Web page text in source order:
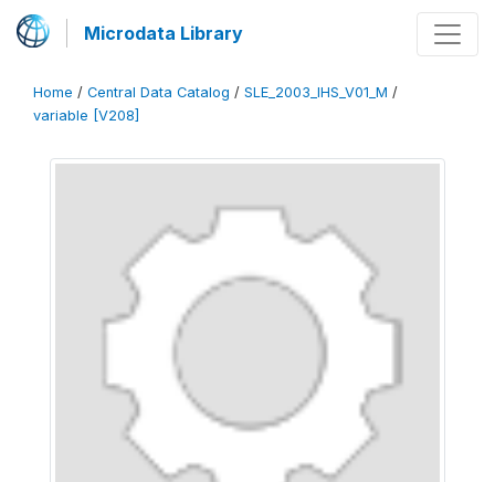
Microdata Library
Home / Central Data Catalog / SLE_2003_IHS_V01_M /
variable [V208]